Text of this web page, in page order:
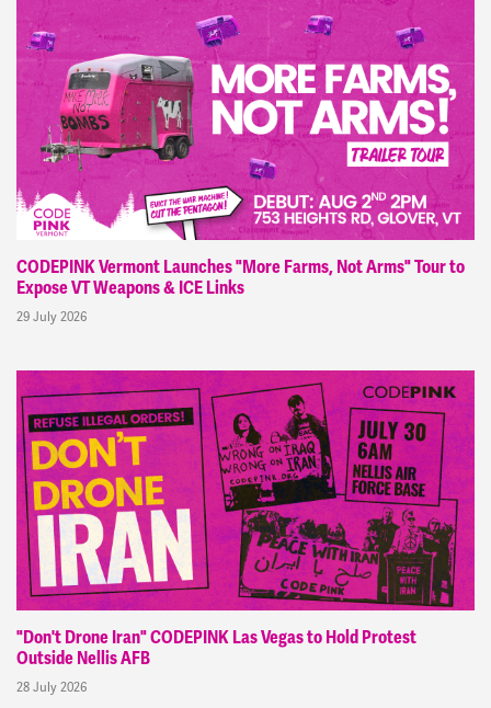
CODEPINK Vermont Launches "More Farms, Not Arms" Tour to
Expose VT Weapons & ICE Links
29 July 2026
"Don't Drone Iran" CODEPINK Las Vegas to Hold Protest
Outside Nellis AFB
28 July 2026